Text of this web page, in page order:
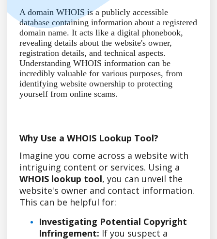
A domain WHOIS is a publicly accessible
database containing information about a registered
domain name. It acts like a digital phonebook,
revealing details about the website's owner,
registration details, and technical aspects.
Understanding WHOIS information can be
incredibly valuable for various purposes, from
identifying website ownership to protecting
yourself from online scams.
Why Use a WHOIS Lookup Tool?
Imagine you come across a website with
intriguing content or services. Using a
WHOIS lookup tool, you can unveil the
website's owner and contact information.
This can be helpful for:
Investigating Potential Copyright
Infringement: If you suspect a